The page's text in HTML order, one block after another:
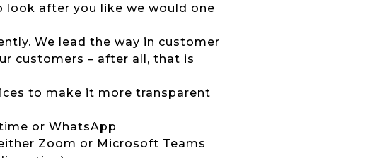
look after you like we would one
We lead the way in customer
customers – after all, that is
to make it more transparent
or WhatsApp
Zoom or Microsoft Teams